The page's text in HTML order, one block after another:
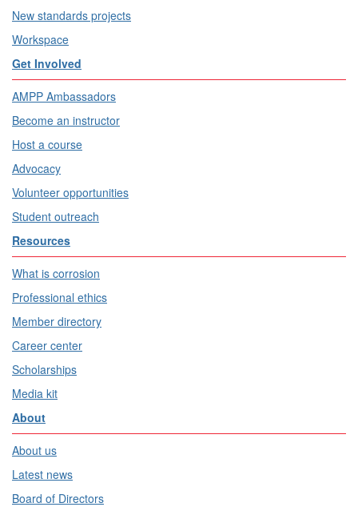
New standards projects
Workspace
Get Involved
AMPP Ambassadors
Become an instructor
Host a course
Advocacy
Volunteer opportunities
Student outreach
Resources
What is corrosion
Professional ethics
Member directory
Career center
Scholarships
Media kit
About
About us
Latest news
Board of Directors